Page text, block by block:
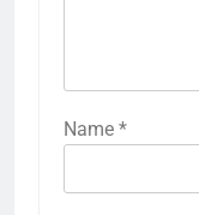
Name *